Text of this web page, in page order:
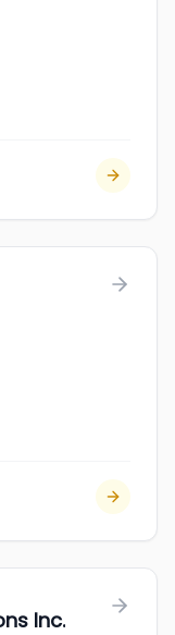
Inc.